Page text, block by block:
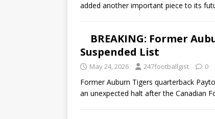
added another important piece to its
BREAKING: Former
Suspended List
May 24, 2026 247footballgist 0
Former Auburn Tigers quarterback
an unexpected halt after the Canadian